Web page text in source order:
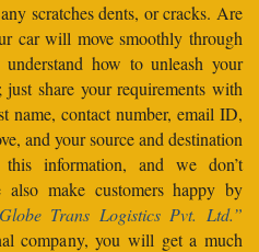
scratches dents, or cracks. Are
car will move smoothly through
how to unleash your
share your requirements with
name, contact number, email ID,
and your source and destination
information, and we don’t
also make customers happy by
Trans Logistics Pvt. Ltd.”
company, you will get a much